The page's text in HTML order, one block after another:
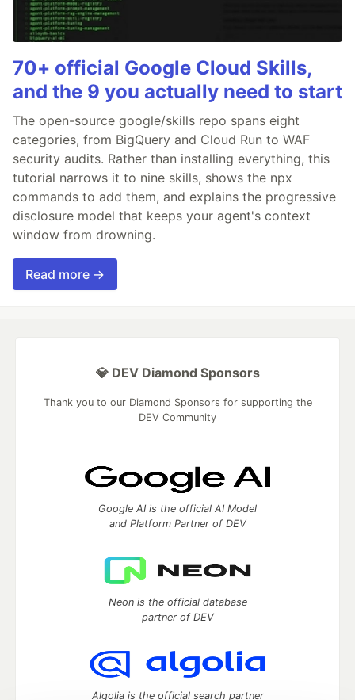
70+ official Google Cloud Skills,
and the 9 you actually need to start
The open-source google/skills repo spans eight
categories, from BigQuery and Cloud Run to WAF
security audits. Rather than installing everything, this
tutorial narrows it to nine skills, shows the npx
commands to add them, and explains the progressive
disclosure model that keeps your agent's context
window from drowning.
Read more →
💎 DEV Diamond Sponsors
Thank you to our Diamond Sponsors for supporting the
DEV Community
Google AI is the official AI Model
and Platform Partner of DEV
Neon is the official database
partner of DEV
Algolia is the official search partner